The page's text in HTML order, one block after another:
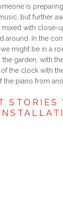
is
but further
mixed with close-
around. In the
might be in a
garden, with
the clock with
the piano from
STORIES